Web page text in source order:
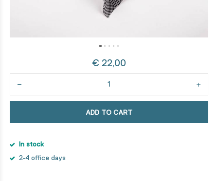
€ 22,00
ADD TO CART
In stock
2-4 office days